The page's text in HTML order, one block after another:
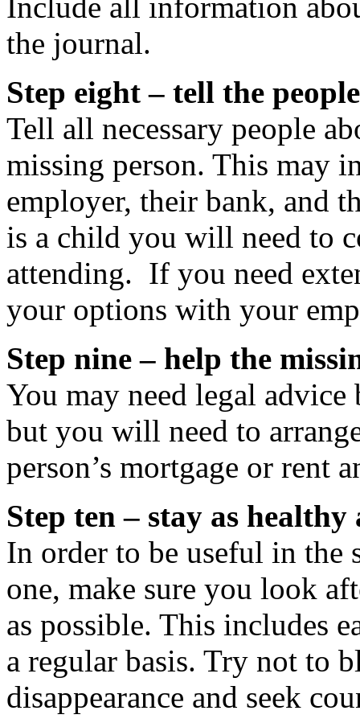
the journal.
Step eight – tell the
Tell all necessary people
missing person. This may
employer, their bank, and
is a child you will need to
attending. If you need
your options with your
Step nine – help the
You may need legal
but you will need to
person’s mortgage or rent
Step ten – stay as healthy
In order to be useful in the
one, make sure you look
as possible. This includes
a regular basis. Try not to
disappearance and seek